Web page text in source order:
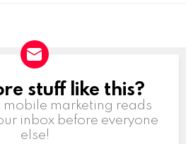
stuff like this?
mobile marketing reads
inbox before everyone
else!